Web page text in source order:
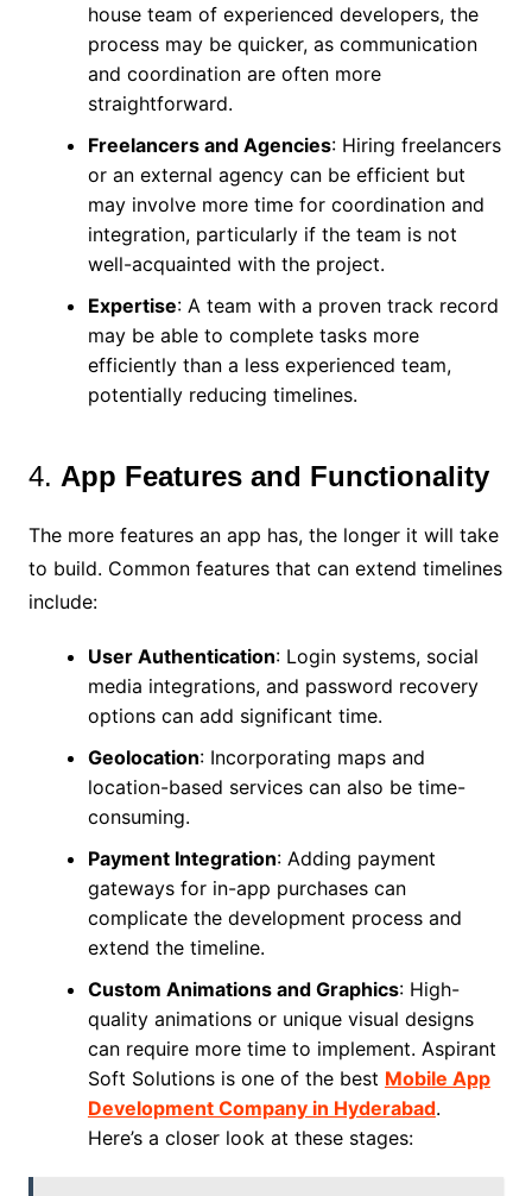
house team of experienced developers, the
process may be quicker, as communication
and coordination are often more
straightforward.
Freelancers and Agencies: Hiring freelancers
or an external agency can be efficient but
may involve more time for coordination and
integration, particularly if the team is not
well-acquainted with the project.
Expertise: A team with a proven track record
may be able to complete tasks more
efficiently than a less experienced team,
potentially reducing timelines.
4. App Features and Functionality
The more features an app has, the longer it will take
to build. Common features that can extend timelines
include:
User Authentication: Login systems, social
media integrations, and password recovery
options can add significant time.
Geolocation: Incorporating maps and
location-based services can also be time-
consuming.
Payment Integration: Adding payment
gateways for in-app purchases can
complicate the development process and
extend the timeline.
Custom Animations and Graphics: High-
quality animations or unique visual designs
can require more time to implement. Aspirant
Soft Solutions is one of the best Mobile App
Development Company in Hyderabad.
Here’s a closer look at these stages: